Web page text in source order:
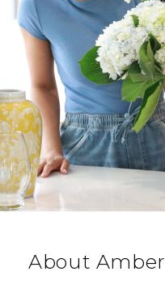
About Amber